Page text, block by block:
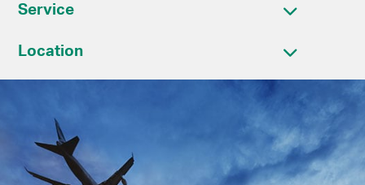
Service
Location